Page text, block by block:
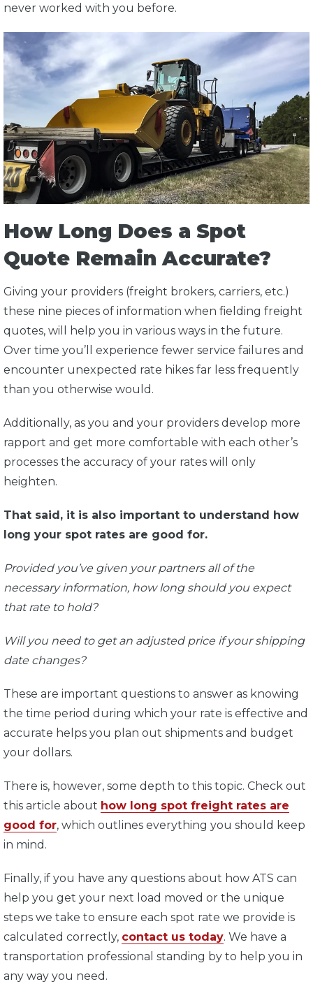
never worked with you before.
How Long Does a Spot
Quote Remain Accurate?
Giving your providers (freight brokers, carriers, etc.)
these nine pieces of information when fielding freight
quotes, will help you in various ways in the future.
Over time you’ll experience fewer service failures and
encounter unexpected rate hikes far less frequently
than you otherwise would.
Additionally, as you and your providers develop more
rapport and get more comfortable with each other’s
processes the accuracy of your rates will only
heighten.
That said, it is also important to understand how
long your spot rates are good for.
Provided you’ve given your partners all of the
necessary information, how long should you expect
that rate to hold?
Will you need to get an adjusted price if your shipping
date changes?
These are important questions to answer as knowing
the time period during which your rate is effective and
accurate helps you plan out shipments and budget
your dollars.
There is, however, some depth to this topic. Check out
this article about how long spot freight rates are
good for, which outlines everything you should keep
in mind.
Finally, if you have any questions about how ATS can
help you get your next load moved or the unique
steps we take to ensure each spot rate we provide is
calculated correctly, contact us today. We have a
transportation professional standing by to help you in
any way you need.